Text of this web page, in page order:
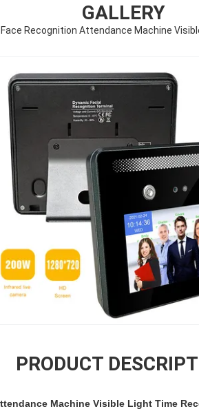
GALLERY
Face Recognition Attendance Machine
PRODUCT
Machine Visible Light Time